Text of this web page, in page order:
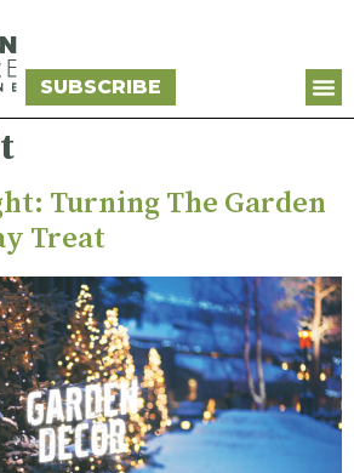
SUBSCRIBE
Turning The Garden
Treat